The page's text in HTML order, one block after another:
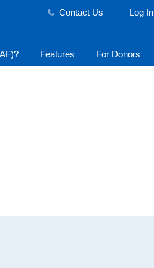
Contact Us Log In
Features For Donors